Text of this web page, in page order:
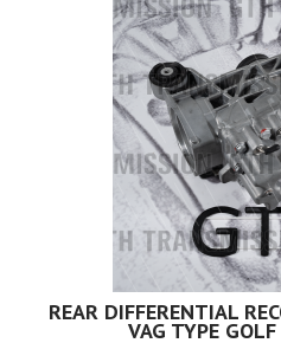
REAR DIFFERENTIAL
VAG TYPE